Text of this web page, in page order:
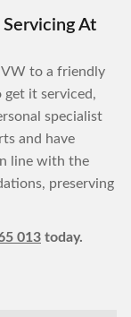
At
VW to a friendly
get it serviced,
specialist
and have
line with the
preserving
013 today.